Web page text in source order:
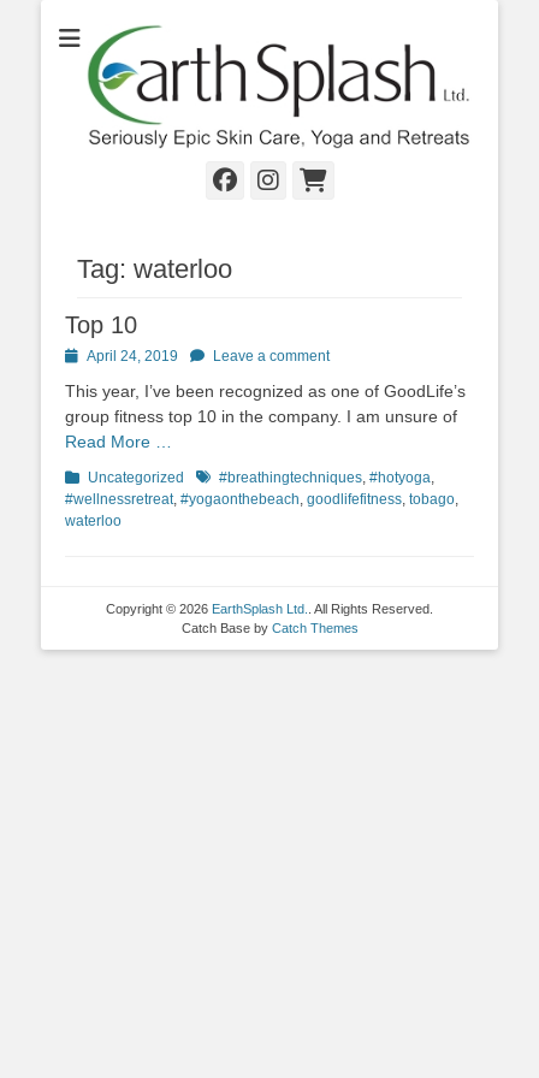
EarthSplash Ltd.
Seriously Epic Skin Care, Yoga & Retreats
Facebook
Instagram
Cart
Tag: waterloo
Top 10
PostedApril 24, 2019 Leave a comment
This year, I’ve been recognized as one of GoodLife’s
group fitness top 10 in the company. I am unsure of
Read More …
Categories
Uncategorized Tags#breathingtechniques, #hotyoga,
#wellnessretreat, #yogaonthebeach, goodlifefitness, tobago,
waterloo
Copyright © 2026 EarthSplash Ltd.
. All Rights Reserved.
Catch Base by Catch Themes